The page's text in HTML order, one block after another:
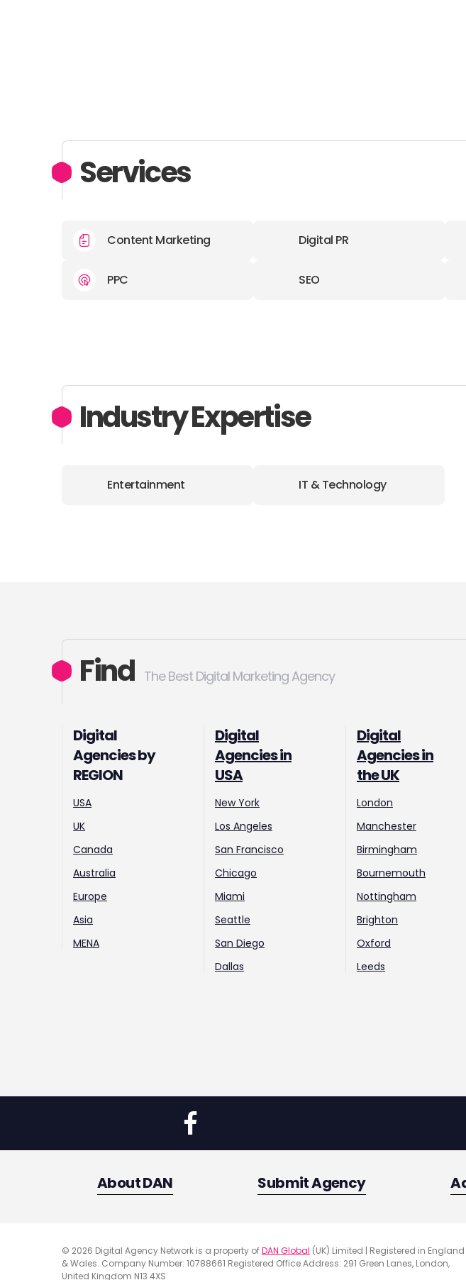
Services
Content Marketing Digital PR
PPC SEO
Industry Expertise
Entertainment IT & Technology
Find The Best Digital Marketing Agency
Digital
Agencies by
REGION
USA
UK
Canada
Australia
Europe
Asia
MENA
Digital
Agencies in
USA
New York
Los Angeles
San Francisco
Chicago
Miami
Seattle
San Diego
Dallas
Digital
Agencies in
the UK
London
Manchester
Birmingham
Bournemouth
Nottingham
Brighton
Oxford
Leeds
About DAN Submit Agency
© 2026 Digital Agency Network is a property ofDAN Global (UK) Limited | Registered in England
& Wales. Company Number: 10788661 Registered Office Address: 291 Green Lanes, London,
United Kingdom N13 4XS